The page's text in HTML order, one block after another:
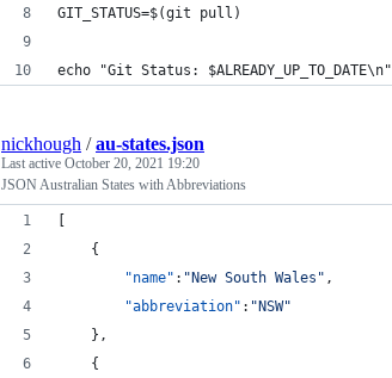
GIT_STATUS=$(git pull)
echo "Git Status: $ALREADY_UP_TO_DATE\n"
nickhough /au-states.json
Last active October 20, 2021 19:20
JSON Australian States with Abbreviations
    {
"name" : " New South Wales " ,
"abbreviation" : " NSW"
    },
    {